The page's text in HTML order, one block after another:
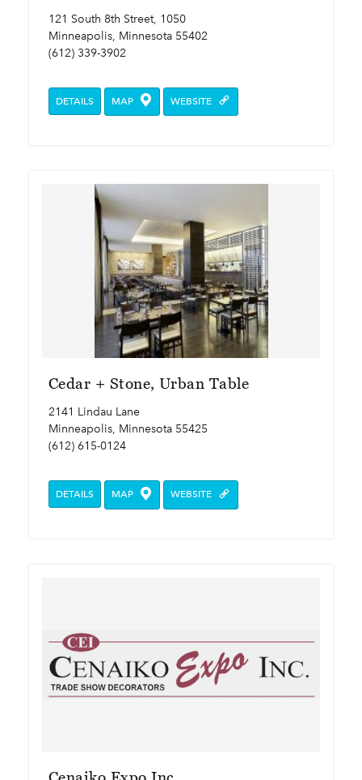
121 South 8th Street, 1050
Minneapolis, Minnesota 55402
(612) 339-3902
DETAILS MAP WEBSITE
Cedar + Stone, Urban Table
2141 Lindau Lane
Minneapolis, Minnesota 55425
(612) 615-0124
DETAILS MAP WEBSITE